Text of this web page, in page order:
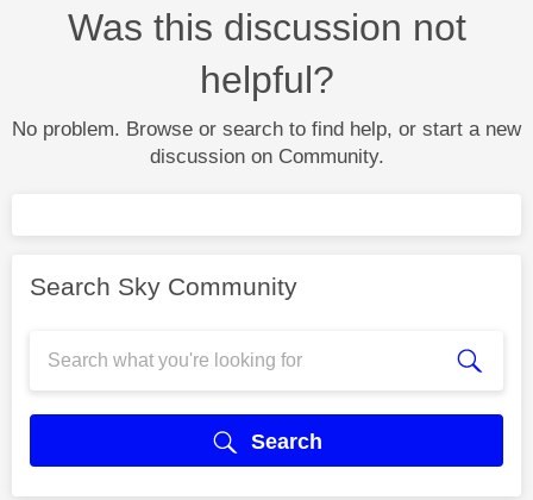
Was this discussion not
helpful?
No problem. Browse or search to find help, or start a new
discussion on Community.
Search Sky Community
Search